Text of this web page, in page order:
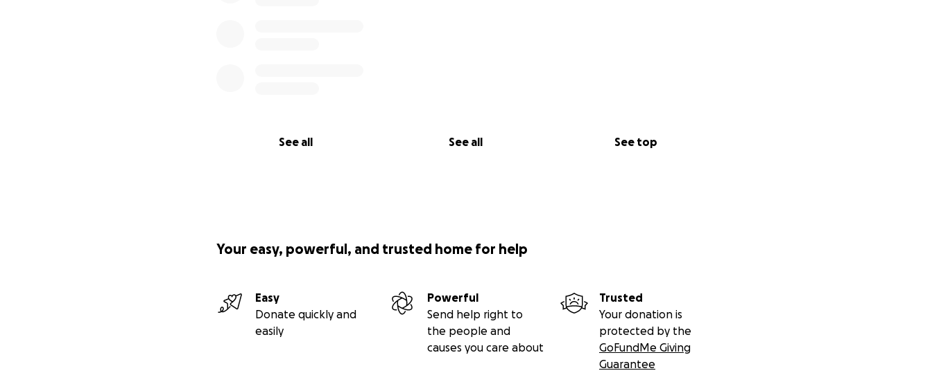
See all See all See top
Your easy, powerful, and trusted home for help
Easy
Donate quickly and
easily
Powerful
Send help right to
the people and
causes you care about
Trusted
Your donation is
protected by the
GoFundMe Giving
Guarantee